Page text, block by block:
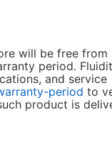
will be free from
period.
and service
period to
product is